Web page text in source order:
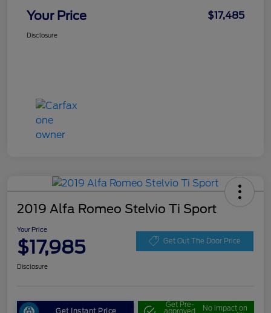
Your Price $17,485
Disclosure
2019 Alfa Romeo Stelvio Ti Sport
Your Price
$17,985 Get Out The Door Price
Disclosure
Get Instant Price
Get Pre-
approved No impact on